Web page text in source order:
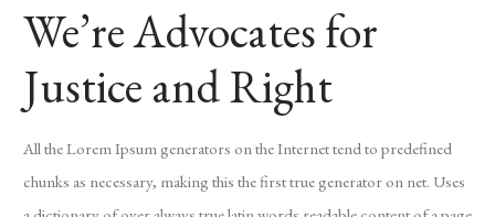
We’re Advocates for
Justice and Right
All the Lorem Ipsum generators on the Internet tend to predefined
chunks as necessary, making this the first true generator on net. Uses